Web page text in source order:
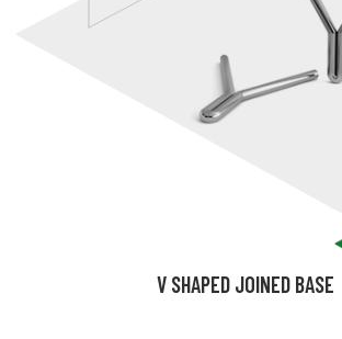
V SHAPED JOINED BASE